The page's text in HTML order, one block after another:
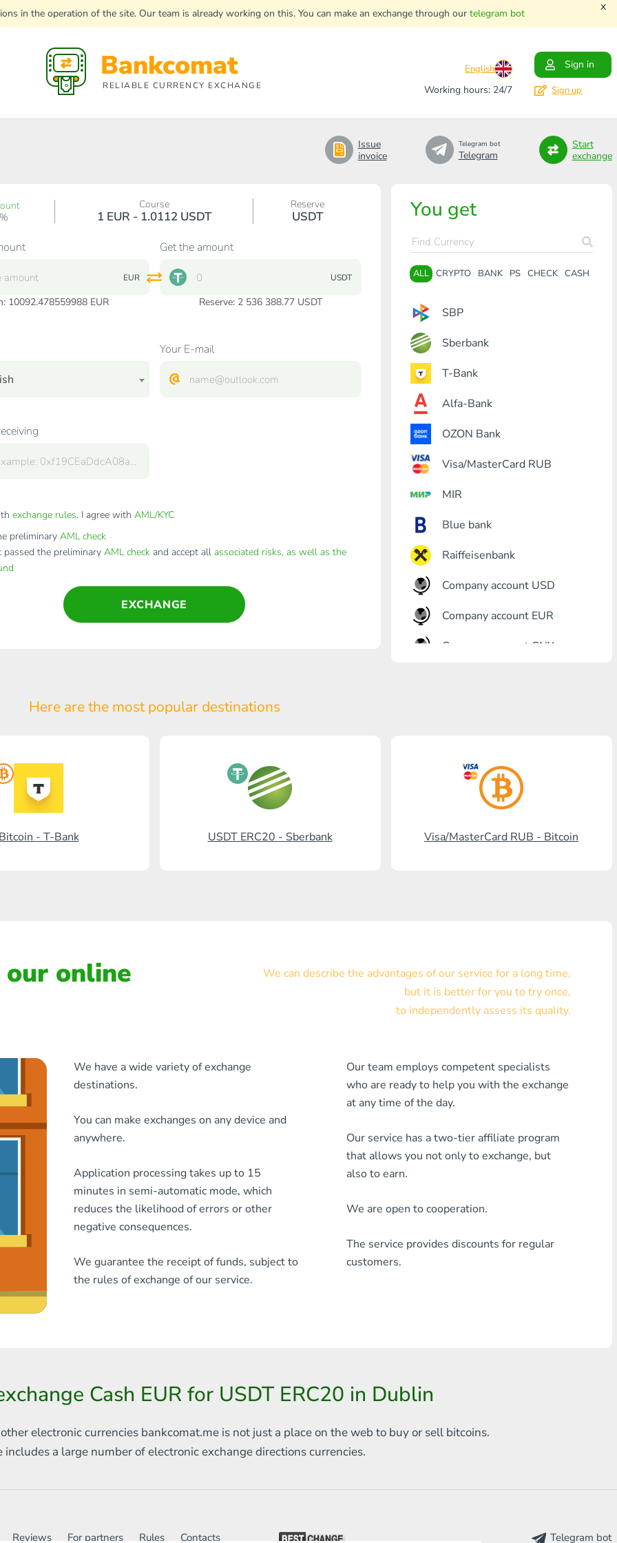
in the operation of the site. Our team is already working on this. You can make an exchange through our telegram bot x
Bankcomat
RELIABLE CURRENCY EXCHANGE
English
Sign in
Working hours: 24/7
Sign up
Issue
invoice
Telegram bot
Telegram
Start
exchange
You get
ALL CRYPTO BANK PS CHECK CASH
SBP
Sberbank
T-Bank
Alfa-Bank
OZON Bank
Visa/MasterCard RUB
MIR
Blue bank
Raiffeisenbank
Company account USD
Company account EUR
Company account CNY
Promsvyazbank
Russian Standard
Visa/MasterCard USD
Visa/MasterCard EUR
Any MDL Bank
Any AMD Bank
Any Bank KGS
Any Bank UZS
Any bank THB
Litecoin
Ripple
Course
1 EUR - 1.0112 USDT
Reserve
USDT
EUR
10092.478559988 EUR
Get the amount
USDT
Reserve: 2 536 388.77 USDT
Your E-mail
exchange rules. I agree with AML/KYC
preliminary AML check
the preliminary AML checkand accept all associated risks, as well as the
EXCHANGE
Here are the most populardestinations
Bitcoin - T-Bank USDT ERC20 - Sberbank Visa/MasterCard RUB - Bitcoin
our online
We can describe the advantages of our service for a long time,
but it is better for you to try once,
to independently assess its quality.
We have a wide variety of exchange
destinations.
You can make exchanges on any device and
anywhere.
Application processing takes up to 15
minutes in semi-automatic mode, which
reduces the likelihood of errors or other
negative consequences.
We guarantee the receipt of funds, subject to
the rules of exchange of our service.
Our team employs competent specialists
who are ready to help you with the exchange
at any time of the day.
Our service has a two-tier affiliate program
that allows you not only to exchange, but
also to earn.
We are open to cooperation.
The service provides discounts for regular
customers.
Cash EUR for USDT ERC20 in Dublin
electronic currencies bankcomat.me is not just a place on the web to buy or sell bitcoins.
includes a large number of electronic exchange directionscurrencies.
Telegram bot
Reviews For partners Rules Contacts